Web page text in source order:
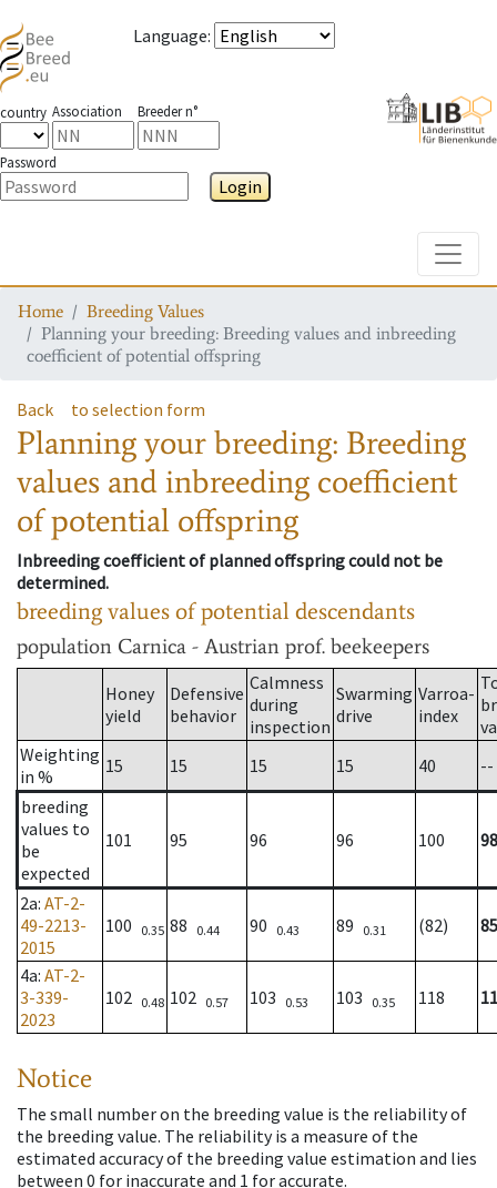
Language:
country Association Breeder n°
Password
Login
Home
Breeding Values
Planning your breeding: Breeding values and inbreeding
coefficient of potential offspring
Back to selection form
Planning your breeding: Breeding
values and inbreeding coefficient
of potential offspring
Inbreeding coefficient of planned offspring could not be
determined.
breeding values of potential descendants
population Carnica - Austrian prof. beekeepers
Honey
yield
Defensive
behavior
Calmness
during
inspection
Swarming
drive
Varroa-
index
Weighting
in %
15 15 15 15 40
--
breeding
values to
be
expected
101 95 96 96 100 98
2a: AT-2-
49-2213-
2015
100 0.35 88 0.44 90 0.43 89 0.31 (82) 85
4a: AT-2-
3-339-
2023
102 0.48 102 0.57 103 0.53 103 0.35 118
Notice
The small number on the breeding value is the reliability of
the breeding value. The reliability is a measure of the
estimated accuracy of the breeding value estimation and lies
between 0 for inaccurate and 1 for accurate.